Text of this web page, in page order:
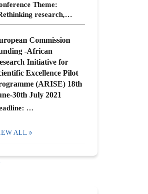
Theme:
research,…
Commission
-African
Initiative for
Excellence Pilot
(ARISE) 18th
30th July 2021
…
ALL